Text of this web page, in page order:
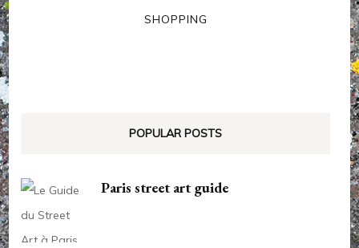
SHOPPING
POPULAR POSTS
Paris street art guide